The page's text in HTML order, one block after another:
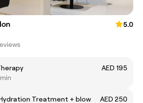
5.0
AED 195
Treatment + blow
AED 250